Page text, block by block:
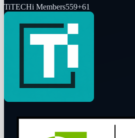
TiTECHi Members559+61